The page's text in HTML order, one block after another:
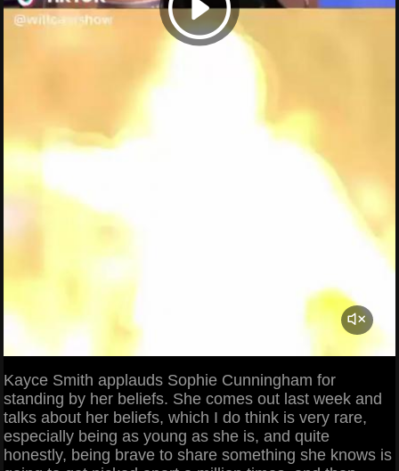
Kayce Smith applauds Sophie Cunningham for
standing by her beliefs. She comes out last week and
talks about her beliefs, which I do think is very rare,
especially being as young as she is, and quite
honestly, being brave to share something she knows is